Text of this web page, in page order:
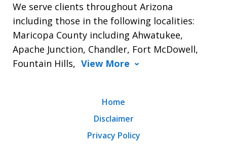
We serve clients throughout Arizona
including those in the following localities:
Maricopa County including Ahwatukee,
Apache Junction, Chandler, Fort McDowell,
Fountain Hills, View More
Home
Disclaimer
Privacy Policy